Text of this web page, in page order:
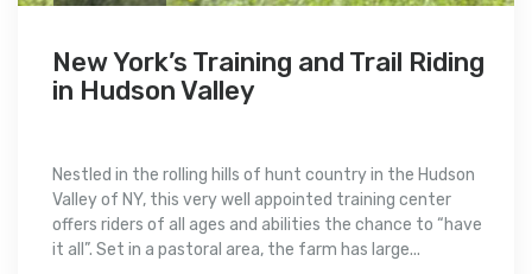
New York’s Training and Trail Riding
in Hudson Valley
Nestled in the rolling hills of hunt country in the Hudson
Valley of NY, this very well appointed training center
offers riders of all ages and abilities the chance to “have
it all”. Set in a pastoral area, the farm has large...